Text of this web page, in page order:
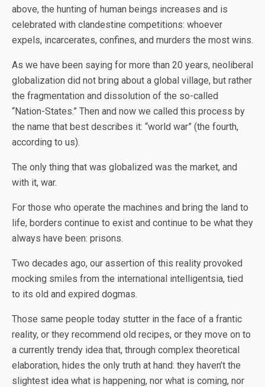
above, the hunting of human beings increases and is
celebrated with clandestine competitions: whoever
expels, incarcerates, confines, and murders the most wins.
As we have been saying for more than 20 years, neoliberal
globalization did not bring about a global village, but rather
the fragmentation and dissolution of the so-called
“Nation-States.” Then and now we called this process by
the name that best describes it: “world war” (the fourth,
according to us).
The only thing that was globalized was the market, and
with it, war.
For those who operate the machines and bring the land to
life, borders continue to exist and continue to be what they
always have been: prisons.
Two decades ago, our assertion of this reality provoked
mocking smiles from the international intelligentsia, tied
to its old and expired dogmas.
Those same people today stutter in the face of a frantic
reality, or they recommend old recipes, or they move on to
a currently trendy idea that, through complex theoretical
elaboration, hides the only truth at hand: they haven’t the
slightest idea what is happening, nor what is coming, nor